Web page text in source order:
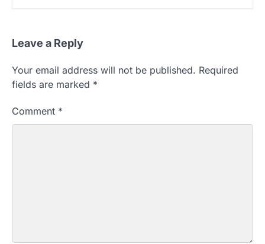
Leave a Reply
Your email address will not be published. Required
fields are marked *
Comment *